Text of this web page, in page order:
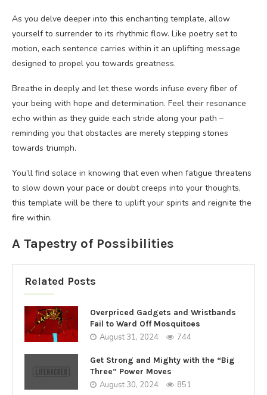
As you delve deeper into this enchanting template, allow
yourself to surrender to its rhythmic flow. Like poetry set to
motion, each sentence carries within it an uplifting message
designed to propel you towards greatness.
Breathe in deeply and let these words infuse every fiber of
your being with hope and determination. Feel their resonance
echo within as they guide each stride along your path –
reminding you that obstacles are merely stepping stones
towards triumph.
You’ll find solace in knowing that even when fatigue threatens
to slow down your pace or doubt creeps into your thoughts,
this template will be there to uplift your spirits and reignite the
fire within.
A Tapestry of Possibilities
Related Posts
Overpriced Gadgets and Wristbands
Fail to Ward Off Mosquitoes
August 31, 2024 744
Get Strong and Mighty with the “Big
Three” Power Moves
August 30, 2024 851